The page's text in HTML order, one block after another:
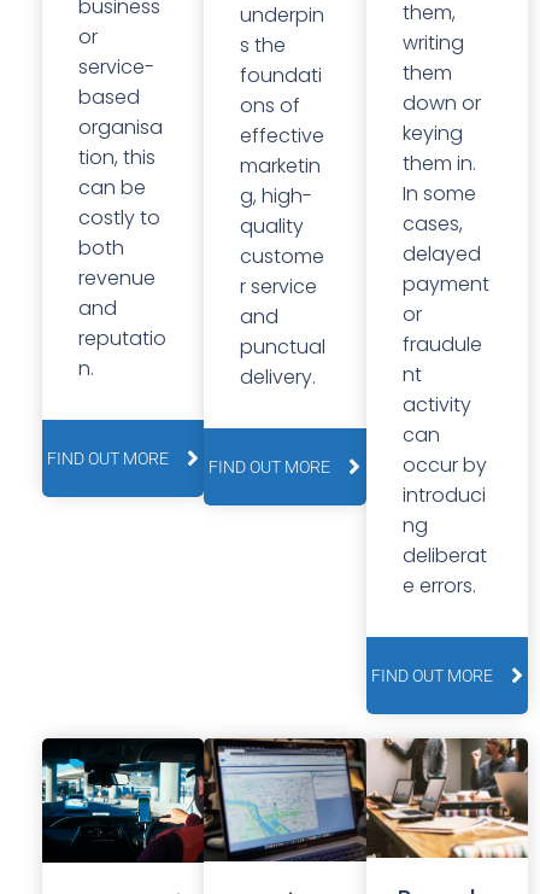
business
or
service-
based
organisa
tion, this
can be
costly to
both
revenue
and
reputatio
n.
FIND OUT MORE
underpin
s the
foundati
ons of
effective
marketin
g, high-
quality
custome
r service
and
punctual
delivery.
FIND OUT MORE
them,
writing
them
down or
keying
them in.
In some
cases,
delayed
payment
or
fraudule
nt
activity
can
occur by
introduci
ng
deliberat
e errors.
FIND OUT MORE